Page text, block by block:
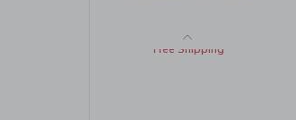
Includes Additional 20% Off
Free Shipping